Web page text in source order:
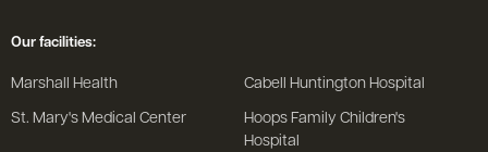
Our facilities:
Marshall Health Cabell Huntington Hospital
St. Mary's Medical Center
Hoops Family Children's
Hospital